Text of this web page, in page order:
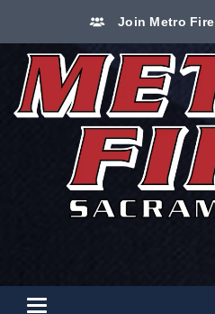
Join Metro Fire
Toggle navigation